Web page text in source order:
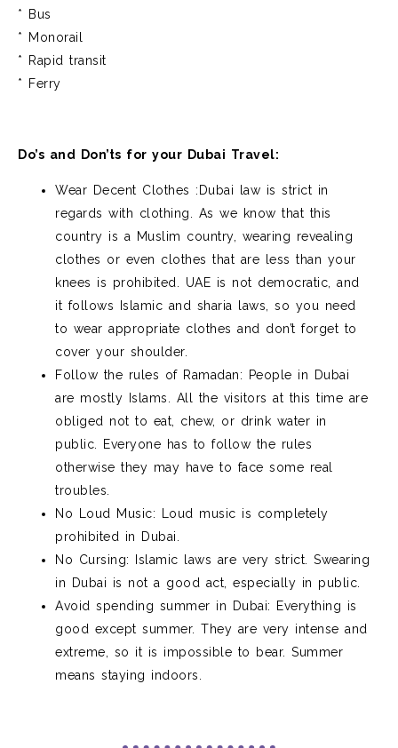
* Bus
* Monorail
* Rapid transit
* Ferry
Do’s and Don’ts for your Dubai Travel:
Wear Decent Clothes :Dubai law is strict in
regards with clothing. As we know that this
country is a Muslim country, wearing revealing
clothes or even clothes that are less than your
knees is prohibited. UAE is not democratic, and
it follows Islamic and sharia laws, so you need
to wear appropriate clothes and don’t forget to
cover your shoulder.
Follow the rules of Ramadan: People in Dubai
are mostly Islams. All the visitors at this time are
obliged not to eat, chew, or drink water in
public. Everyone has to follow the rules
otherwise they may have to face some real
troubles.
No Loud Music: Loud music is completely
prohibited in Dubai.
No Cursing: Islamic laws are very strict. Swearing
in Dubai is not a good act, especially in public.
Avoid spending summer in Dubai: Everything is
good except summer. They are very intense and
extreme, so it is impossible to bear. Summer
means staying indoors.